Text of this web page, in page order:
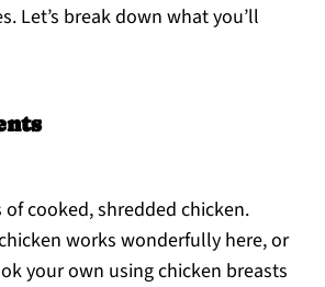
Let’s break down what you’ll
of cooked, shredded chicken.
works wonderfully here, or
your own using chicken breasts